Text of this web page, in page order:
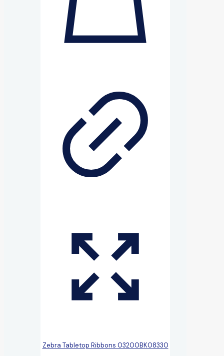
Zebra Tabletop Ribbons 03200BK08330